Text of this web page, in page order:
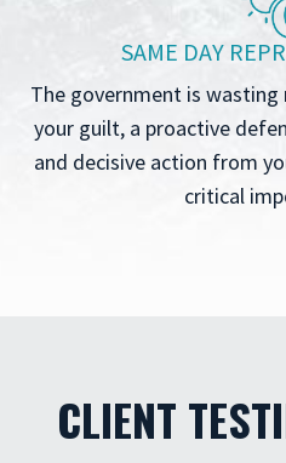
SAME DAY
The government is
your guilt, a proactive
and decisive action from
critical
CLIENT